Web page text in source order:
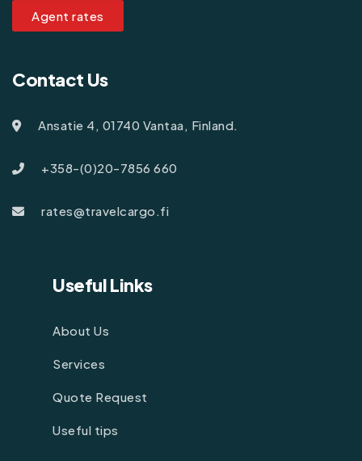
Agent rates
Contact Us
Ansatie 4, 01740 Vantaa, Finland.
+358-(0)20-7856 660
rates@travelcargo.fi
Useful Links
About Us
Services
Quote Request
Useful tips